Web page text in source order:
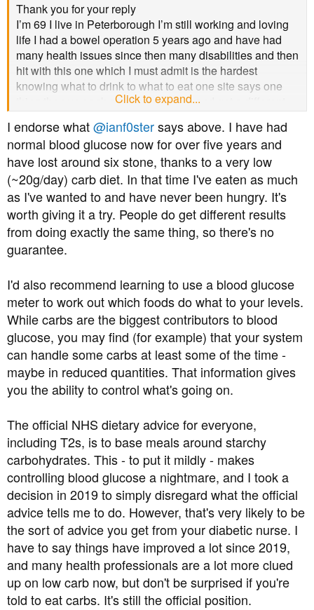
Thank you for your reply
I’m 69 I live in Peterborough I’m still working and loving
life I had a bowel operation 5 years ago and have had
many health issues since then many disabilities and then
hit with this one which I must admit is the hardest
knowing what to drink to what to eat one site says one
thing then you ask another question and get a different
answer so confused
Click to expand...
I endorse what@ianf0stersays above. I have had
normal blood glucose now for over five years and
have lost around six stone, thanks to a very low
(~20g/day) carb diet. In that time I've eaten as much
as I've wanted to and have never been hungry. It's
worth giving it a try. People do get different results
from doing exactly the same thing, so there's no
guarantee.
I'd also recommend learning to use a blood glucose
meter to work out which foods do what to your levels.
While carbs are the biggest contributors to blood
glucose, you may find (for example) that your system
can handle some carbs at least some of the time -
maybe in reduced quantities. That information gives
you the ability to control what's going on.
The official NHS dietary advice for everyone,
including T2s, is to base meals around starchy
carbohydrates. This - to put it mildly - makes
controlling blood glucose a nightmare, and I took a
decision in 2019 to simply disregard what the official
advice tells me to do. However, that's very likely to be
the sort of advice you get from your diabetic nurse. I
have to say things have improved a lot since 2019,
and many health professionals are a lot more clued
up on low carb now, but don't be surprised if you're
told to eat carbs. It's still the official position.